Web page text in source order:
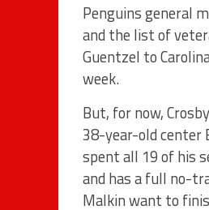
Penguins general
and the list of
Guentzel to
week.
But, for now,
38-year-old center
spent all 19 of his
and has a full no-
Malkin want to